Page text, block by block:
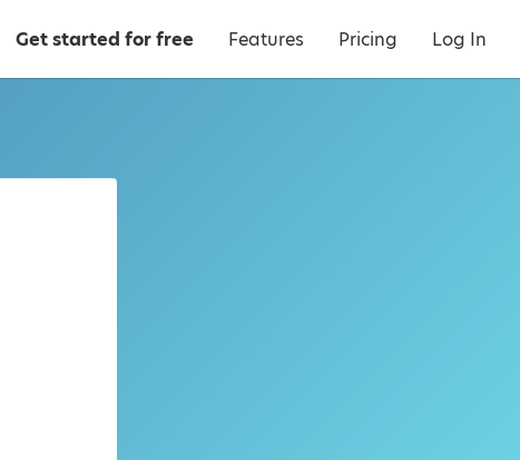
Get started for free Features Pricing Log In